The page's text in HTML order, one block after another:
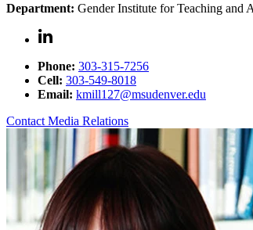
Department: Gender Institute for Teaching and
Phone: 303-315-7256
Cell: 303-549-8018
Email: kmill127@msudenver.edu
Contact Media Relations